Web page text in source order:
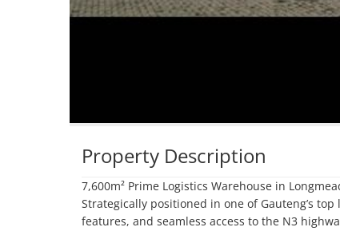
Property Description
7,600m² Prime Logistics Warehouse in
Strategically positioned in one of Gauteng’s
features, and seamless access to the N3